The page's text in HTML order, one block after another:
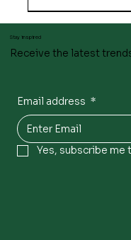
Stay inspired
Receive the latest
Email address *
Yes, subscribe me